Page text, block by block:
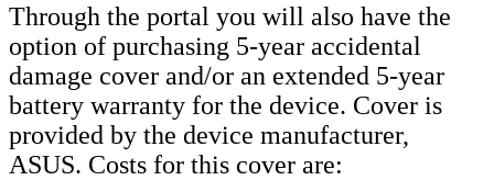
Through the portal you will also have the
option of purchasing 5-year accidental
damage cover and/or an extended 5-year
battery warranty for the device. Cover is
provided by the device manufacturer,
ASUS. Costs for this cover are: